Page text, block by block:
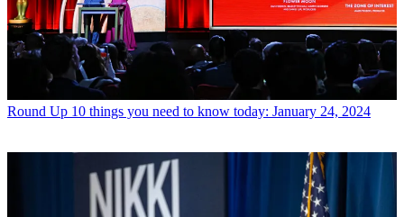
Round Up 10 things you need to know today: January 24, 2024